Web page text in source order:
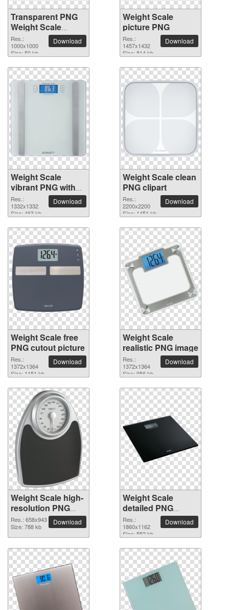
Transparent PNG
Weight Scale
picture
Res.:
1000x1000
Size: 50 kb
Download
Weight Scale
picture PNG
Res.:
1457x1432
Size: 814 kb
Download
Weight Scale
vibrant PNG with
transparent
background
Res.:
1332x1332
Size: 463 kb
Download
Weight Scale clean
PNG clipart
Res.:
2200x2200
Size: 1451 kb
Download
Weight Scale free
PNG cutout picture
Res.:
1372x1364
Size: 1151 kb
Download
Weight Scale
realistic PNG image
Res.:
1372x1364
Size: 956 kb
Download
Weight Scale high-
resolution PNG
picture
Res.: 658x943
Size: 788 kb
Download
Weight Scale
detailed PNG
picture
Res.:
1860x1162
Size: 552 kb
Download